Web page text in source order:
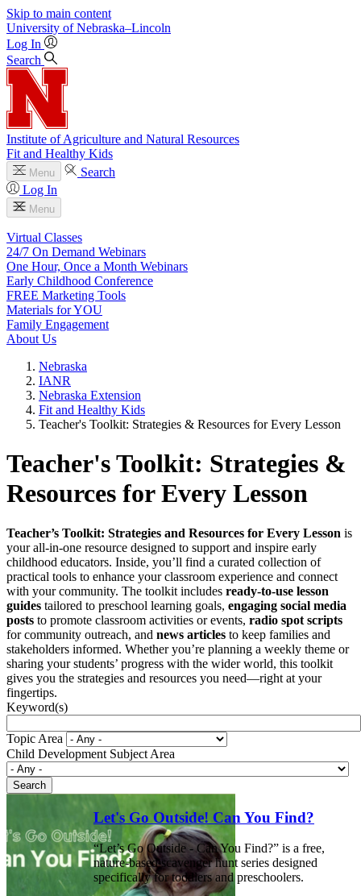
Skip to main content
University of Nebraska–Lincoln
Log In
Search
Institute of Agriculture and Natural Resources
Fit and Healthy Kids
Menu
Search
Log In
Menu
Virtual Classes
24/7 On Demand Webinars
One Hour, Once a Month Webinars
Early Childhood Conference
FREE Marketing Tools
Materials for YOU
Family Engagement
About Us
Nebraska
IANR
Nebraska Extension
Fit and Healthy Kids
Teacher's Toolkit: Strategies & Resources for Every Lesson
Teacher's Toolkit: Strategies &
Resources for Every Lesson
Teacher’s Toolkit: Strategies and Resources for Every Lesson is
your all-in-one resource designed to support and inspire early
childhood educators. Inside, you’ll find a curated collection of
practical tools to enhance your classroom experience and connect
with your community. The toolkit includes ready-to-use lesson
guides tailored to preschool learning goals, engaging social media
posts to promote classroom activities or events, radio spot scripts
for community outreach, and news articles to keep families and
stakeholders informed. Whether you’re planning a weekly theme or
sharing your students’ progress with the wider world, this toolkit
gives you the strategies and resources you need—right at your
fingertips.
Keyword(s)
Topic Area
Child Development Subject Area
Let's Go Outside! Can You Find?
“Let’s Go Outside - Can You Find?” is a free,
nature-based scavenger hunt series designed
specifically for toddlers and preschoolers.